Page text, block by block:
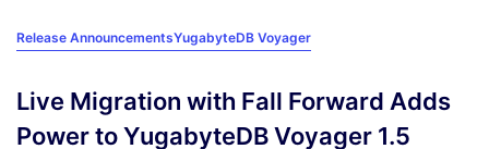
Release AnnouncementsYugabyteDB Voyager
Live Migration with Fall Forward Adds
Power to YugabyteDB Voyager 1.5